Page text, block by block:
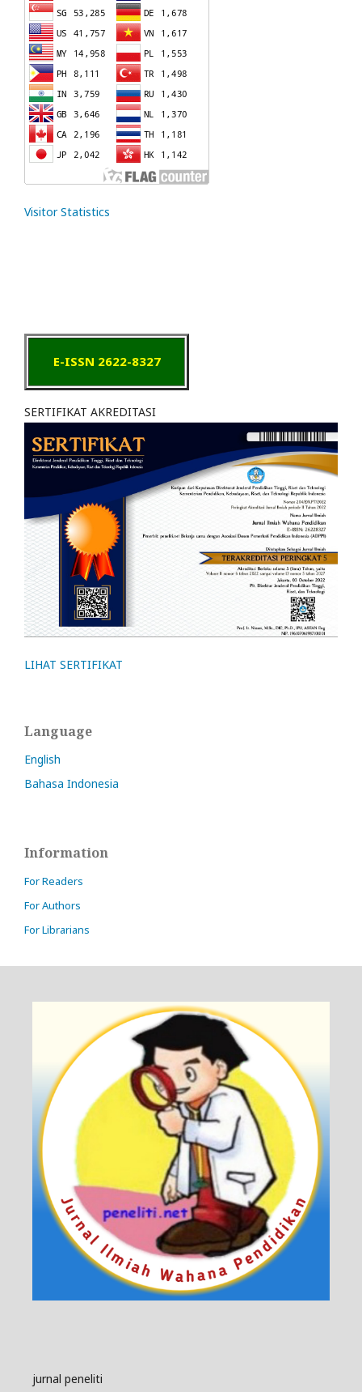
Visitor Statistics
E-ISSN 2622-8327
SERTIFIKAT AKREDITASI
LIHAT SERTIFIKAT
Language
English
Bahasa Indonesia
Information
For Readers
For Authors
For Librarians
jurnal peneliti